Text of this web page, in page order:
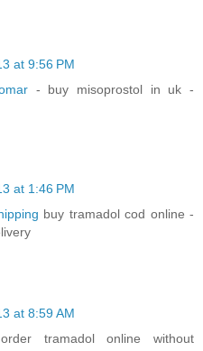
at 9:56 PM
- buy misoprostol in uk -
at 1:46 PM
buy tramadol cod online -
at 8:59 AM
tramadol online without